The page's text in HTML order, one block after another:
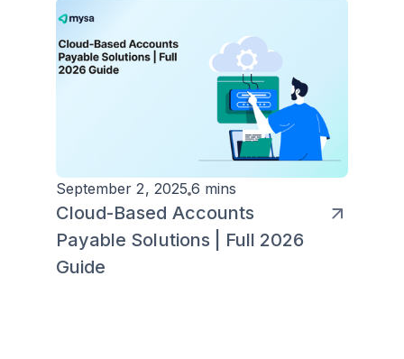
September 2, 2025 6 mins
Cloud-Based Accounts
Payable Solutions | Full 2026
Guide